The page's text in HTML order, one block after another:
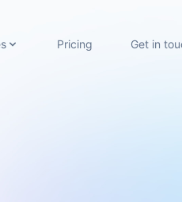
Pricing Get in